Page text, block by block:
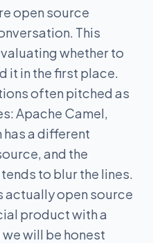
open source
This
whether to
it in the first place.
often pitched as
Apache Camel,
has a different
and the
to blur the lines.
actually open source
product with a
will be honest